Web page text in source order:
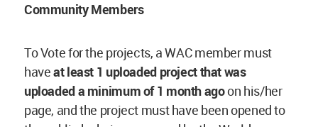
Community Members
To Vote for the projects, a WAC member must
haveat least 1 uploaded projectthat was
uploaded a minimum of 1 month agoon his/her
page, and the project must have been opened to